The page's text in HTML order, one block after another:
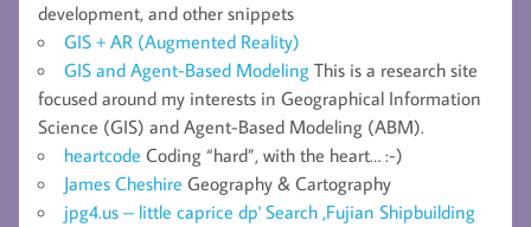
development, and other snippets
GIS + AR (Augmented Reality)
GIS and Agent-Based Modeling This is a research site
focused around my interests in Geographical Information
Science (GIS) and Agent-Based Modeling (ABM).
heartcode Coding “hard”, with the heart… :-)
James Cheshire Geography & Cartography
jpg4.us – little caprice dp' Search ,Fujian Shipbuilding